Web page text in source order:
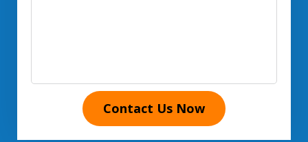
Contact Us Now